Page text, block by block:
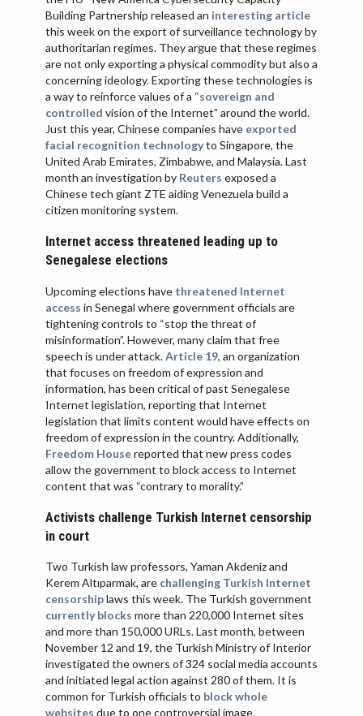
Building Partnership released an interesting article
this week on the export of surveillance technology by
authoritarian regimes. They argue that these regimes
are not only exporting a physical commodity but also a
concerning ideology. Exporting these technologies is
a way to reinforce values of a “sovereign and
controlled vision of the Internet” around the world.
Just this year, Chinese companies have exported
facial recognition technologyto Singapore, the
United Arab Emirates, Zimbabwe, and Malaysia. Last
month an investigation by Reuters exposed a
Chinese tech giant ZTE aiding Venezuela build a
citizen monitoring system.
Internet access threatened leading up to
Senegalese elections
Upcoming elections have threatened Internet
access in Senegal where government officials are
tightening controls to “stop the threat of
misinformation”. However, many claim that free
speech is under attack.Article 19, an organization
that focuses on freedom of expression and
information, has been critical of past Senegalese
Internet legislation, reporting that Internet
legislation that limits content would have effects on
freedom of expression in the country. Additionally,
Freedom Housereported that new press codes
allow the government to block access to Internet
content that was “contrary to morality.”
Activists challenge Turkish Internet censorship
in court
Two Turkish law professors, Yaman Akdeniz and
Kerem Altıparmak, are challenging Turkish Internet
censorshiplaws this week. The Turkish government
currently blocks more than 220,000 Internet sites
and more than 150,000 URLs. Last month, between
November 12 and 19, the Turkish Ministry of Interior
investigated the owners of 324 social media accounts
and initiated legal action against 280 of them. It is
common for Turkish officials to block whole
websites due to one controversial image.